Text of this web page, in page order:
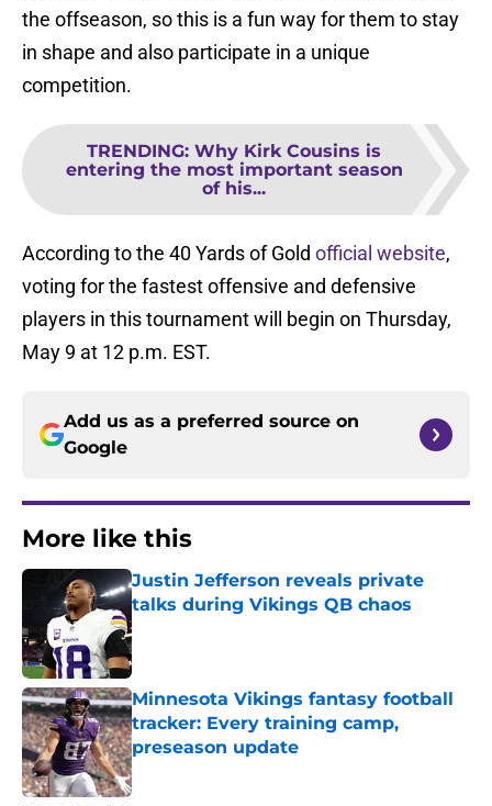
the offseason, so this is a fun way for them to stay
in shape and also participate in a unique
competition.
TRENDING: Why Kirk Cousins is
entering the most important season
of his...
According to the 40 Yards of Gold official website,
voting for the fastest offensive and defensive
players in this tournament will begin on Thursday,
May 9 at 12 p.m. EST.
Add us as a preferred source on
Google
More like this
Justin Jefferson reveals private
talks during Vikings QB chaos
Published by on Invalid Date
Minnesota Vikings fantasy football
tracker: Every training camp,
preseason update
Published by on Invalid Date